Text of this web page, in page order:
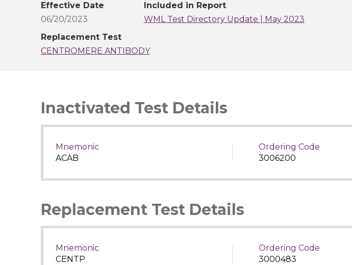
Effective Date
06/20/2023
Included in Report
WML Test Directory Update | May 2023
Replacement Test
CENTROMERE ANTIBODY
Inactivated Test Details
Mnemonic
ACAB
Ordering Code
3006200
Replacement Test Details
Mnemonic
CENTP
Ordering Code
3000483